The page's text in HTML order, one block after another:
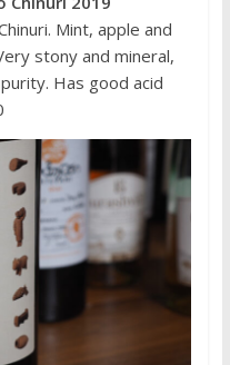
Mint, apple and
stony and mineral,
Has good acid